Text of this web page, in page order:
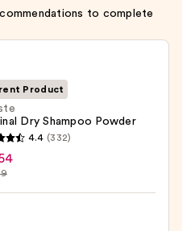
to complete
Product
Dry Shampoo Powder
4.4 (332)